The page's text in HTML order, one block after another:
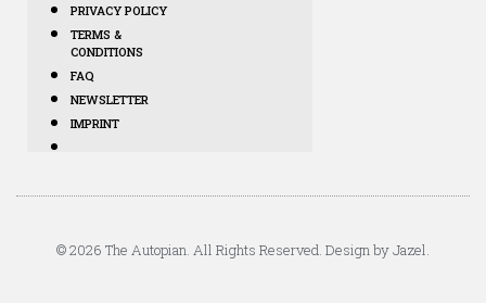
PRIVACY POLICY
TERMS &
CONDITIONS
FAQ
NEWSLETTER
IMPRINT
© 2026 The Autopian. All Rights Reserved. Design by Jazel.